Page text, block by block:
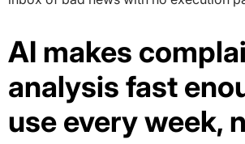
AI makes
analysis fast
use every week,